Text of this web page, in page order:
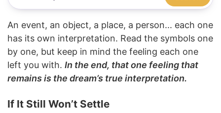
An event, an object, a place, a person... each one
has its own interpretation. Read the symbols one
by one, but keep in mind the feeling each one
left you with. In the end, that one feeling that
remains is the dream’s true interpretation.
If It Still Won’t Settle